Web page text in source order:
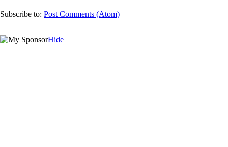
Subscribe to: Post Comments (Atom)
Hide